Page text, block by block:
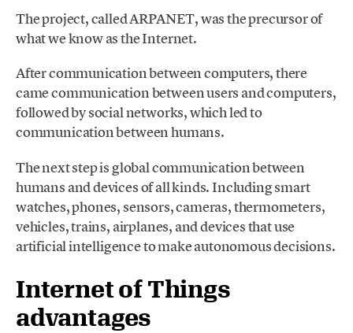
The project, called ARPANET, was the precursor of
what we know as the Internet.
After communication between computers, there
came communication between users and computers,
followed by social networks, which led to
communication between humans.
The next step is global communication between
humans and devices of all kinds. Including smart
watches, phones, sensors, cameras, thermometers,
vehicles, trains, airplanes, and devices that use
artificial intelligence to make autonomous decisions.
Internet of Things
advantages